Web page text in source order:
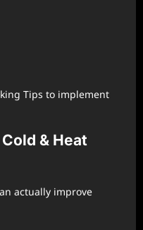
Tips to implement
& Heat
actually improve